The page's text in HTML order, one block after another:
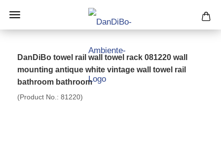
DanDiBo towel rail wall towel rack 081220 wall
mounting antique white vintage wall towel rail
bathroom bathroom
(Product No.: 81220)